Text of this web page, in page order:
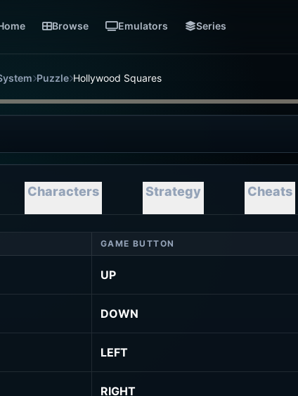
Browse Emulators Series
Puzzle Hollywood Squares
Characters Strategy Cheats
GAME BUTTON
UP
DOWN
LEFT
RIGHT